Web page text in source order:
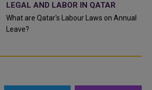
LEGAL AND LABOR IN QATAR
What are Qatar's Labour Laws on Annual
Leave?